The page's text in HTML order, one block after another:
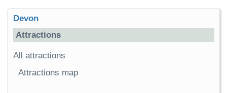
Devon
Attractions
All attractions
Attractions map